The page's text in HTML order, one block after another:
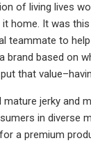
of living lives
home. It was
teammate to
brand based on
put that
mature jerky and
in diverse
a premium